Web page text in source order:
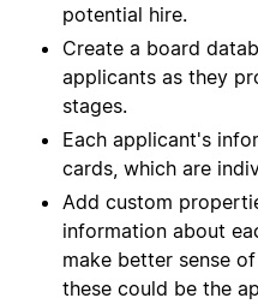
potential hire.
Create a board
applicants as they
stages.
Each applicant's
cards, which are
Add custom
information about
make better sense
these could be the